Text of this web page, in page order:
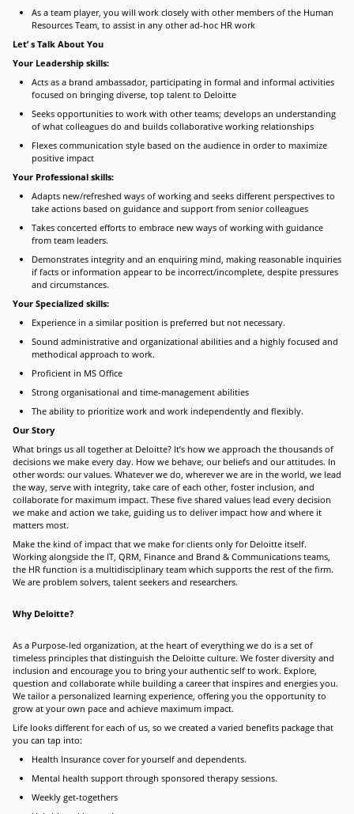
As a team player, you will work closely with other members of the Human
Resources Team, to assist in any other ad-hoc HR work
Let’ s Talk About You
Your Leadership skills:
Acts as a brand ambassador, participating in formal and informal activities
focused on bringing diverse, top talent to Deloitte
Seeks opportunities to work with other teams; develops an understanding
of what colleagues do and builds collaborative working relationships
Flexes communication style based on the audience in order to maximize
positive impact
Your Professional skills:
Adapts new/refreshed ways of working and seeks different perspectives to
take actions based on guidance and support from senior colleagues
Takes concerted efforts to embrace new ways of working with guidance
from team leaders.
Demonstrates integrity and an enquiring mind, making reasonable inquiries
if facts or information appear to be incorrect/incomplete, despite pressures
and circumstances.
Your Specialized skills:
Experience in a similar position is preferred but not necessary.
Sound administrative and organizational abilities and a highly focused and
methodical approach to work.
Proficient in MS Office
Strong organisational and time-management abilities
The ability to prioritize work and work independently and flexibly.
Our Story
What brings us all together at Deloitte? It’s how we approach the thousands of
decisions we make every day. How we behave, our beliefs and our attitudes. In
other words: our values. Whatever we do, wherever we are in the world, we lead
the way, serve with integrity, take care of each other, foster inclusion, and
collaborate for maximum impact. These five shared values lead every decision
we make and action we take, guiding us to deliver impact how and where it
matters most.
Make the kind of impact that we make for clients only for Deloitte itself.
Working alongside the IT, QRM, Finance and Brand & Communications teams,
the HR function is a multidisciplinary team which supports the rest of the firm.
We are problem solvers, talent seekers and researchers.
Why Deloitte?
As a Purpose-led organization, at the heart of everything we do is a set of
timeless principles that distinguish the Deloitte culture. We foster diversity and
inclusion and encourage you to bring your authentic self to work. Explore,
question and collaborate while building a career that inspires and energies you.
We tailor a personalized learning experience, offering you the opportunity to
grow at your own pace and achieve maximum impact.
Life looks different for each of us, so we created a varied benefits package that
you can tap into:
Health Insurance cover for yourself and dependents.
Mental health support through sponsored therapy sessions.
Weekly get-togethers